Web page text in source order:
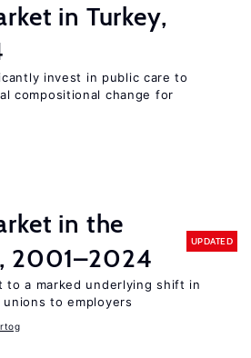
in Turkey,
invest in public care to
compositional change for
in the
2001–2024
UPDATED
to a marked underlying shift in
to employers